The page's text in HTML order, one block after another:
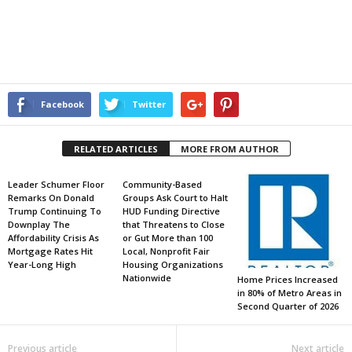
Facebook Twitter
RELATED ARTICLES MORE FROM AUTHOR
Leader Schumer Floor
Remarks On Donald
Trump Continuing To
Downplay The
Affordability Crisis As
Mortgage Rates Hit
Year-Long High
Community-Based
Groups Ask Court to Halt
HUD Funding Directive
that Threatens to Close
or Gut More than 100
Local, Nonprofit Fair
Housing Organizations
Nationwide
Home Prices Increased
in 80% of Metro Areas in
Second Quarter of 2026
Previous article Next article